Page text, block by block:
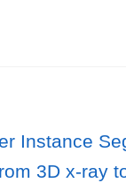
Instance
3D x‐ray